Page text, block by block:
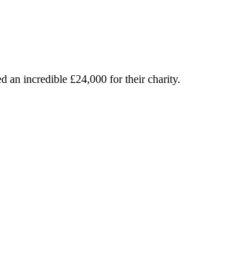
an incredible £24,000 for their charity.